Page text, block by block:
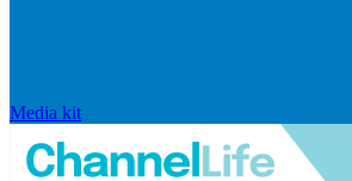
Media kit